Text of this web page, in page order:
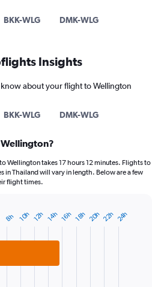
BKK-WLG DMK-WLG
Insights
about your flight to Wellington
BKK-WLG DMK-WLG
Wellington takes 17 hours 12 minutes. Flights to
Thailand will vary in length. Below are a few
flight times.
8h 10h 12h 14h 16h 18h 20h 22h 24h